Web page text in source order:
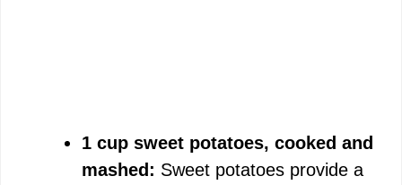
1 cup sweet potatoes, cooked and
mashed: Sweet potatoes provide a